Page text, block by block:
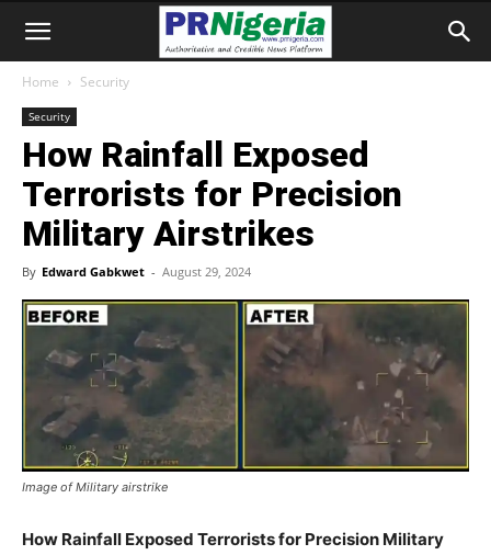
Home Security
Security
How Rainfall Exposed
Terrorists for Precision
Military Airstrikes
By Edward Gabkwet - August 29, 2024
Image of Military airstrike
How Rainfall Exposed Terrorists for Precision Military